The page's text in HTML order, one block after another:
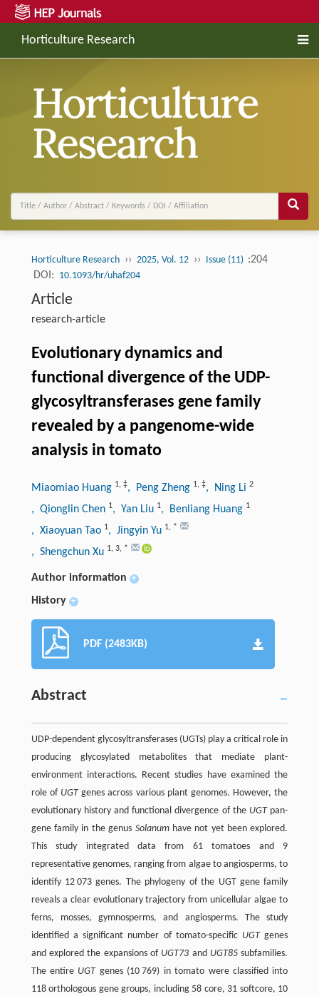
Horticulture Research
Horticulture Research ›› 2025, Vol. 12 ›› Issue (11) :204
DOI: 10.1093/hr/uhaf204
Article
research-article
Evolutionary dynamics and
functional divergence of the UDP-
glycosyltransferases gene family
revealed by a pangenome-wide
analysis in tomato
Miaomiao Huang 1, ‡, Peng Zheng 1, ‡, Ning Li 2
, Qionglin Chen 1, Yan Liu 1, Benliang Huang 1
, Xiaoyuan Tao 1, Jingyin Yu 1, *
, Shengchun Xu 1, 3, *
Author information +
History +
PDF (2483KB)
Abstract
UDP-dependent glycosyltransferases (UGTs) play a critical role in
producing glycosylated metabolites that mediate plant-
environment interactions. Recent studies have examined the
role of UGTgenes across various plant genomes. However, the
evolutionary history and functional divergence of the UGTpan-
gene family in the genus Solanumhave not yet been explored.
This study integrated data from 61 tomatoes and 9
representative genomes, ranging from algae to angiosperms, to
identify 12 073 genes. The phylogeny of the UGT gene family
reveals a clear evolutionary trajectory from unicellular algae to
ferns, mosses, gymnosperms, and angiosperms. The study
identified a significant number of tomato-specific UGTgenes
and explored the expansions of UGT73 and UGT85 subfamilies.
The entire UGTgenes (10 769) in tomato were classified into
118 orthologous gene groups, including 58 core, 31 softcore, 10